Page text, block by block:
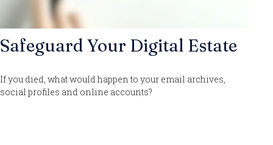
Safeguard Your Digital Estate
If you died, what would happen to your email archives,
social profiles and online accounts?